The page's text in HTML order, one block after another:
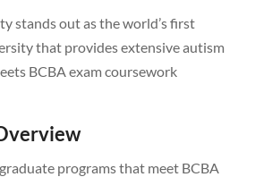
stands out as the world’s first
that provides extensive autism
BCBA exam coursework
programs that meet BCBA